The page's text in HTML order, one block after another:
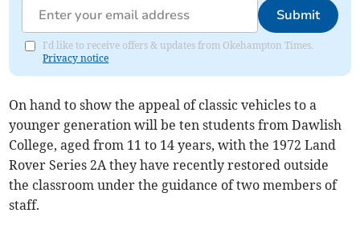
Submit
I'd like to receive offers & updates from Okehampton Times.
Privacy notice
On hand to show the appeal of classic vehicles to a
younger generation will be ten students from Dawlish
College, aged from 11 to 14 years, with the 1972 Land
Rover Series 2A they have recently restored outside
the classroom under the guidance of two members of
staff.